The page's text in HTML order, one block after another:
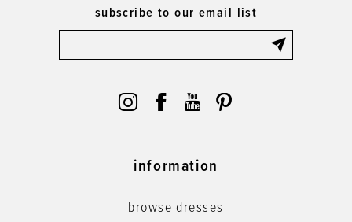
subscribe to our email list
information
browse dresses